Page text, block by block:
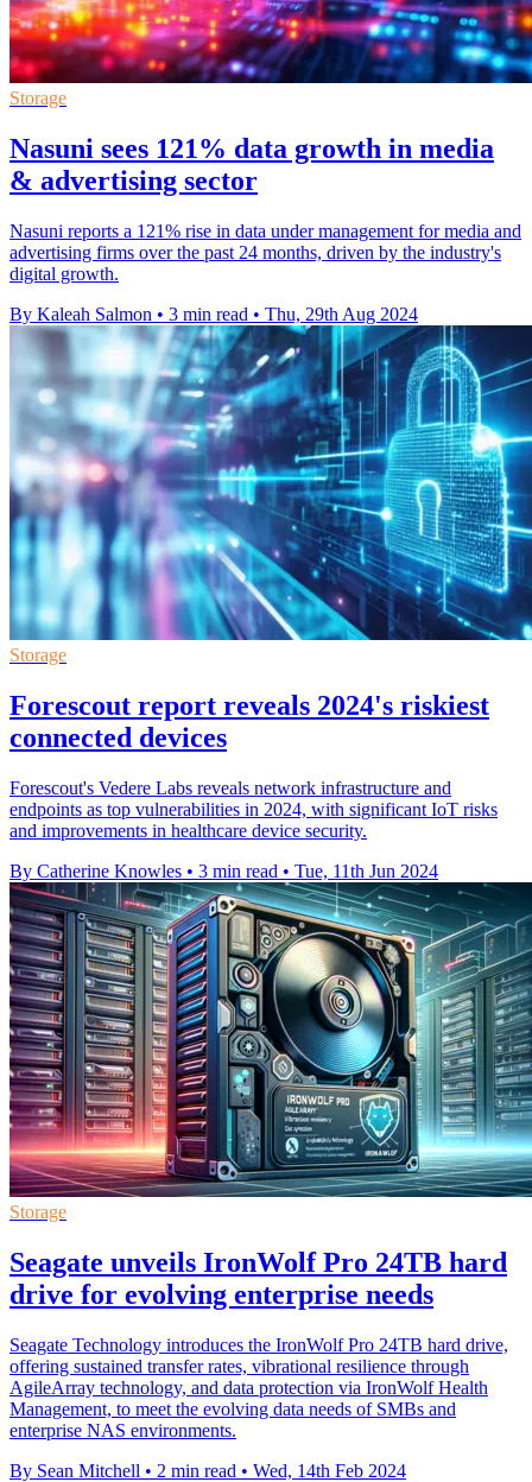
Storage
Nasuni sees 121% data growth in media
& advertising sector
Nasuni reports a 121% rise in data under management for media and
advertising firms over the past 24 months, driven by the industry's
digital growth.
By Kaleah Salmon • 3 min read • Thu, 29th Aug 2024
Storage
Forescout report reveals 2024's riskiest
connected devices
Forescout's Vedere Labs reveals network infrastructure and
endpoints as top vulnerabilities in 2024, with significant IoT risks
and improvements in healthcare device security.
By Catherine Knowles • 3 min read • Tue, 11th Jun 2024
Storage
Seagate unveils IronWolf Pro 24TB hard
drive for evolving enterprise needs
Seagate Technology introduces the IronWolf Pro 24TB hard drive,
offering sustained transfer rates, vibrational resilience through
AgileArray technology, and data protection via IronWolf Health
Management, to meet the evolving data needs of SMBs and
enterprise NAS environments.
By Sean Mitchell • 2 min read • Wed, 14th Feb 2024